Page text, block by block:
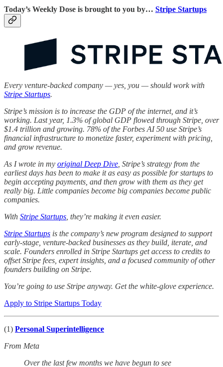
Today’s Weekly Dose is brought to you by… Stripe Startups
Every venture-backed company — yes, you — should work with
Stripe Startups.
Stripe’s mission is to increase the GDP of the internet, and it’s
working. Last year, 1.3% of global GDP flowed through Stripe, over
$1.4 trillion and growing. 78% of the Forbes AI 50 use Stripe’s
financial infrastructure to monetize faster, experiment with pricing,
and grow revenue.
As I wrote in my original Deep Dive , Stripe’s strategy from the
earliest days has been to make it as easy as possible for startups to
begin accepting payments, and then grow with them as they get
really big. Little companies become big companies become public
companies.
With Stripe Startups , they’re making it even easier.
Stripe Startups is the company’s new program designed to support
early-stage, venture-backed businesses as they build, iterate, and
scale. Founders enrolled in Stripe Startups get access to credits to
offset Stripe fees, expert insights, and a focused community of other
founders building on Stripe.
You’re going to use Stripe anyway. Get the white-glove experience.
Apply to Stripe Startups Today
(1) Personal Superintelligence
From Meta
Over the last few months we have begun to see